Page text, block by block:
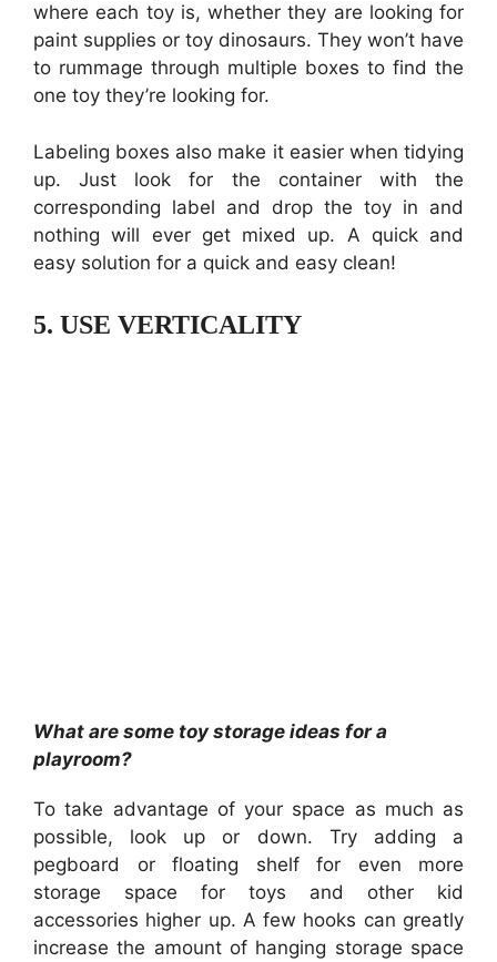
where each toy is, whether they are looking for
paint supplies or toy dinosaurs. They won’t have
to rummage through multiple boxes to find the
one toy they’re looking for.
Labeling boxes also make it easier when tidying
up. Just look for the container with the
corresponding label and drop the toy in and
nothing will ever get mixed up. A quick and
easy solution for a quick and easy clean!
5. USE VERTICALITY
What are some toy storage ideas for a
playroom?
To take advantage of your space as much as
possible, look up or down. Try adding a
pegboard or floating shelf for even more
storage space for toys and other kid
accessories higher up. A few hooks can greatly
increase the amount of hanging storage space